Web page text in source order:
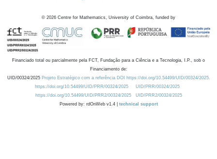
© 2026 Centre for Mathematics, University of Coimbra, funded by
Financiado total ou parcialmente pela FCT, Fundação para a Ciência e a Tecnologia, I.P., sob o
Financiamento de:
UID/00324/2025 Projeto Estratégico com a referência DOI https://doi.org/10.54499/UID/00324/2025.
https://doi.org/10.54499/UID/PRR/00324/2025
UID/PRR/00324/2025
https://doi.org/10.54499/UID/PRR2/00324/2025
UID/PRR2/00324/2025
Powered by: rdOnWeb v1.4 | technical support